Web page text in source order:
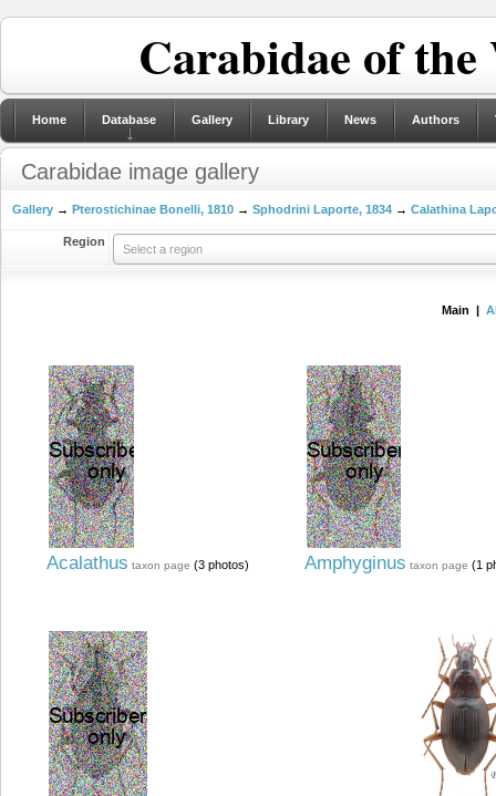
Carabidae of
Home Database Gallery Library News Authors
Carabidae image gallery
Gallery → Pterostichinae Bonelli, 1810 → Sphodrini Laporte, 1834 → Calathina
Region
Select a region
Main |
Acalathus taxon page (3 photos) Amphyginus taxon page (1